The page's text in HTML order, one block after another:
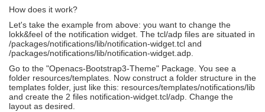
How does it work?
Let's take the example from above: you want to change the
lokk&feel of the notification widget. The tcl/adp files are situated in
/packages/notifications/lib/notification-widget.tcl and
/packages/notifications/lib/notification-widget.adp.
Go to the "Openacs-Bootstrap3-Theme" Package. You see a
folder resources/templates. Now construct a folder structure in the
templates folder, just like this: resources/templates/notifications/lib
and create the 2 files notification-widget.tcl/adp. Change the
layout as desired.